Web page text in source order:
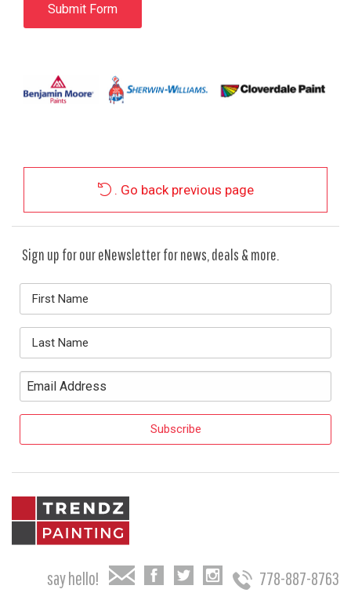
. Go back previous page
Sign up for our eNewsletter for news, deals & more.
778-887-8763
say hello!